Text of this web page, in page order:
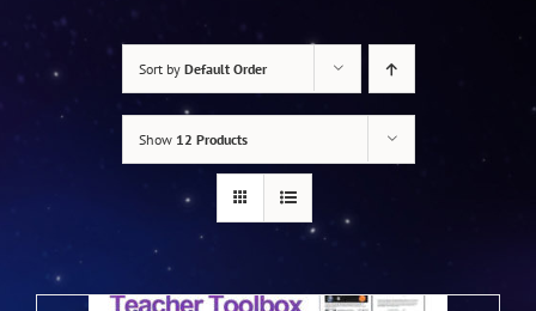
Sort by Default Order
Show 12 Products